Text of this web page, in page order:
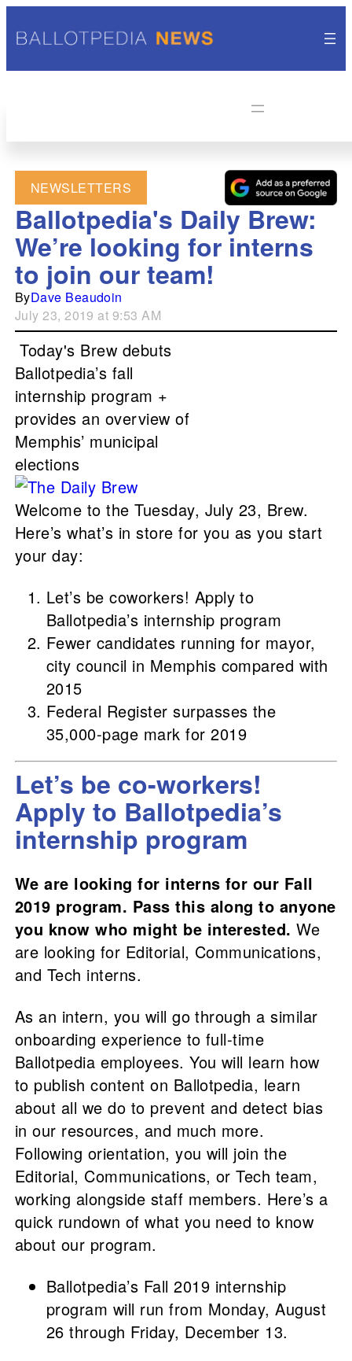
NEWSLETTERS
Ballotpedia's Daily Brew:
We’re looking for interns
to join our team!
ByDave Beaudoin
July 23, 2019 at 9:53 AM
Today's Brew debuts
Ballotpedia’s fall
internship program +
provides an overview of
Memphis’ municipal
elections
Welcome to the Tuesday, July 23, Brew.
Here’s what’s in store for you as you start
your day:
Let’s be coworkers! Apply to
Ballotpedia’s internship program
Fewer candidates running for mayor,
city council in Memphis compared with
2015
Federal Register surpasses the
35,000-page mark for 2019
Let’s be co-workers!
Apply to Ballotpedia’s
internship program
We are looking for interns for our Fall
2019 program. Pass this along to anyone
you know who might be interested.We
are looking for Editorial, Communications,
and Tech interns.
As an intern, you will go through a similar
onboarding experience to full-time
Ballotpedia employees. You will learn how
to publish content on Ballotpedia, learn
about all we do to prevent and detect bias
in our resources, and much more.
Following orientation, you will join the
Editorial, Communications, or Tech team,
working alongside staff members. Here’s a
quick rundown of what you need to know
about our program.
Ballotpedia’s Fall 2019 internship
program will run from Monday, August
26 through Friday, December 13.